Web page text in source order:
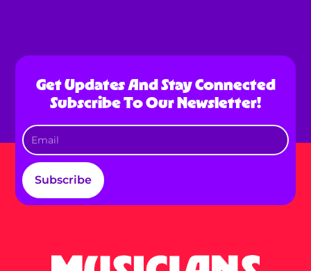
Get Updates And Stay Connected
Subscribe To Our Newsletter!
Subscribe